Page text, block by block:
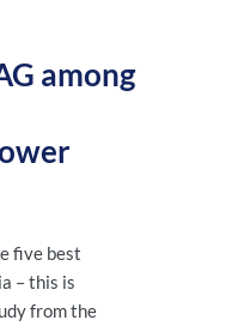
among
five best
– this is
from the